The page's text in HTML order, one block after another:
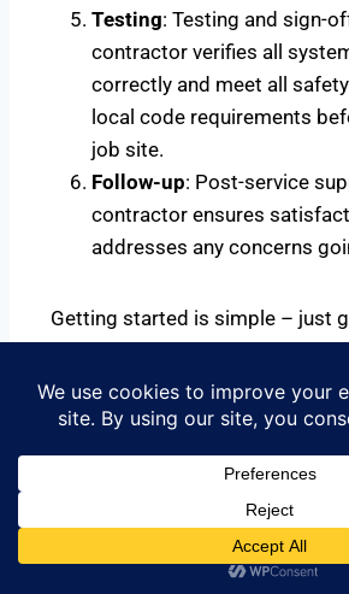
Testing: Testing and sign-
contractor verifies all
correctly and meet all
local code requirements
job site.
Follow-up: Post-service
contractor ensures
addresses any concerns
Getting started is simple – just
schedule your same-day or
get started.
Call Us Now for Your
Estimates 844-335-